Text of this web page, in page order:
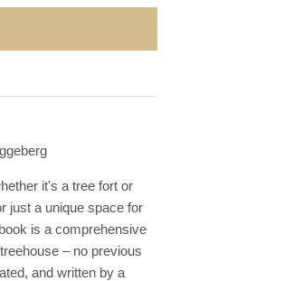
it's a tree fort or
just a unique space for
is a comprehensive
– no previous
and written by a